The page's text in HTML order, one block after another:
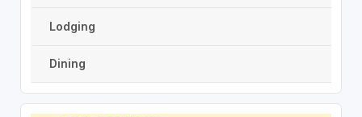
Lodging
Dining